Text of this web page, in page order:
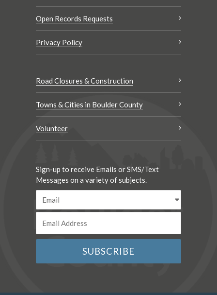
Open Records Requests
Privacy Policy
Road Closures & Construction
Towns & Cities in Boulder County
Volunteer
Sign-up to receive Emails or SMS/Text
Messages on a variety of subjects.